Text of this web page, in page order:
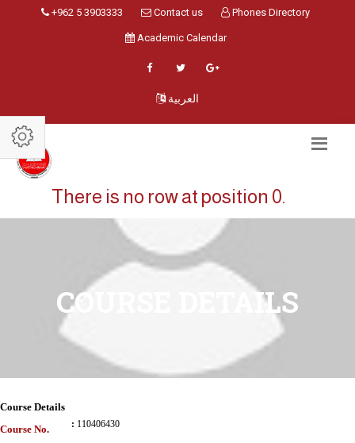
+962 5 3903333 Contact us Phones Directory
Academic Calendar
العربية
There is no row at position 0.
COURSE DETAILS
Course Details
Course No.
: 110406430